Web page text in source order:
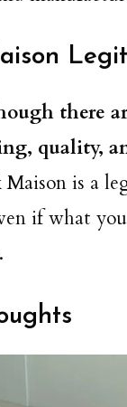
there
quality,
Maison is a
if what